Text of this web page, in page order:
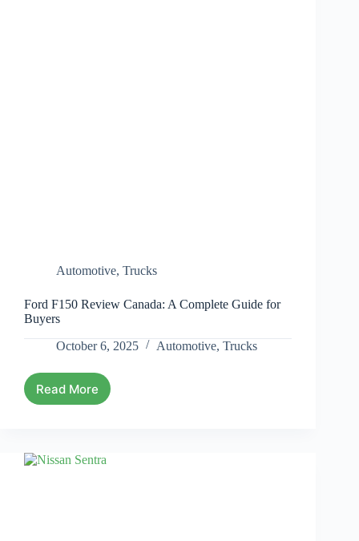
Automotive, Trucks
Ford F150 Review Canada: A Complete Guide for
Buyers
October 6, 2025
Automotive, Trucks
Read More